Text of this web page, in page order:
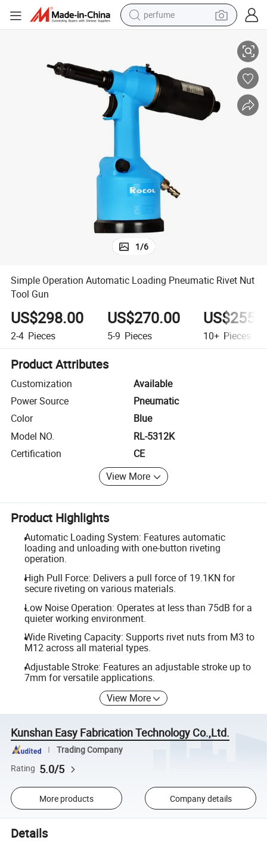
perfume
tote bag
earbud
electric scooter
1/6
Simple Operation Automatic Loading Pneumatic Rivet Nut
Tool Gun
US$298.00
2-4 Pieces
US$270.00
5-9 Pieces 10+ Pieces
Product Attributes
Customization
Available
Power Source
Pneumatic
Color
Blue
Model NO.
RL-5312K
Certification
CE
View More
Product Highlights
Automatic Loading System: Features automatic
loading and unloading with one-button riveting
operation.
High Pull Force: Delivers a pull force of 19.1KN for
secure riveting on various materials.
Low Noise Operation: Operates at less than 75dB for a
quieter working environment.
Wide Riveting Capacity: Supports rivet nuts from M3 to
M12 across all material types.
Adjustable Stroke: Features an adjustable stroke up to
7mm for versatile applications.
View More
Kunshan Easy Fabrication Technology Co.,Ltd.
Trading Company
Rating 5.0/5
More products Company details
Details